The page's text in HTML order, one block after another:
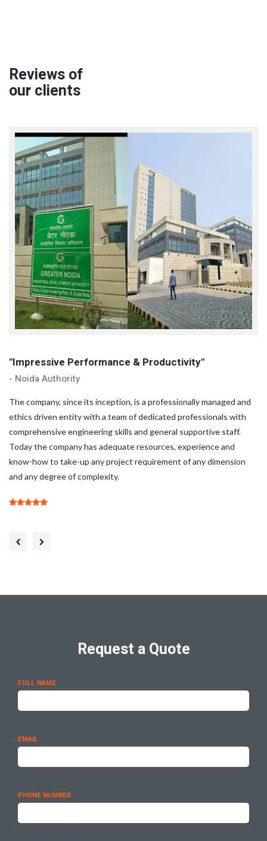
Reviews of
our clients
"Impressive Performance & Productivity"
- Noida Authority
The company, since its inception, is a professionally managed and
ethics driven entity with a team of dedicated professionals with
comprehensive engineering skills and general supportive staff.
Today the company has adequate resources, experience and
know-how to take-up any project requirement of any dimension
and any degree of complexity.
Request a Quote
FULL NAME
EMAIL
PHONE NUMBER